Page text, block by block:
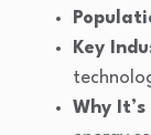
Key
Why It’s